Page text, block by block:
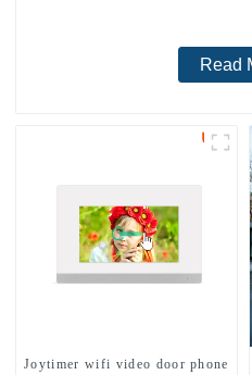
Read
Joytimer wifi video door phone